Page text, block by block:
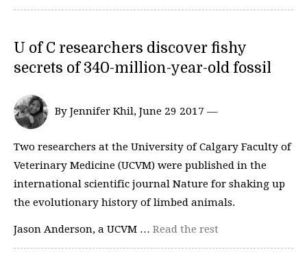
U of C researchers discover fishy
secrets of 340-million-year-old fossil
By Jennifer Khil, June 29 2017 —
Two researchers at the University of Calgary Faculty of
Veterinary Medicine (UCVM) were published in the
international scientific journal Nature for shaking up
the evolutionary history of limbed animals.
Jason Anderson, a UCVM … Read the rest